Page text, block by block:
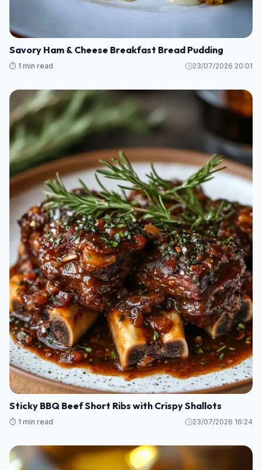
Savory Ham & Cheese Breakfast Bread Pudding
⏱️ 1 min read 23/07/2026 20:01
Sticky BBQ Beef Short Ribs with Crispy Shallots
⏱️ 1 min read 23/07/2026 16:24